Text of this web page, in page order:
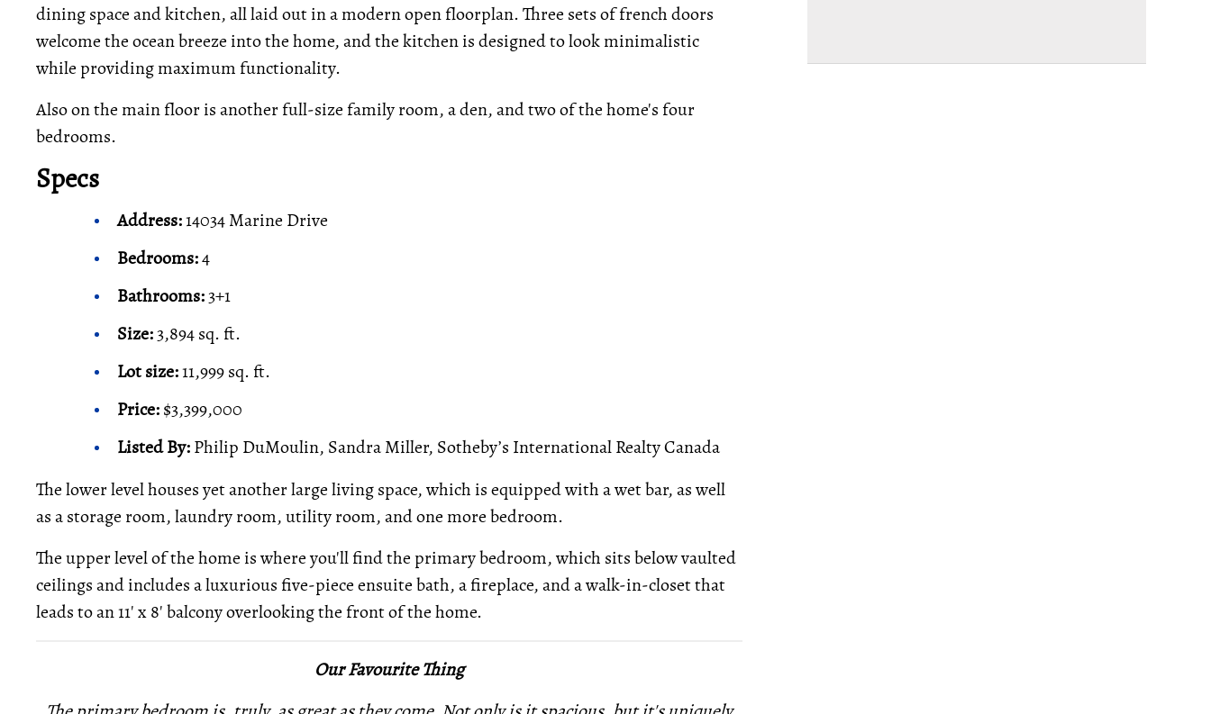
dining space and kitchen, all laid out in a modern open floorplan. Three sets of french doors
welcome the ocean breeze into the home, and the kitchen is designed to look minimalistic
while providing maximum functionality.
Also on the main floor is another full-size family room, a den, and two of the home's four
bedrooms.
Specs
Address:14034 Marine Drive
Bedrooms:4
Bathrooms:3+1
Size:3,894 sq. ft.
Lot size:11,999 sq. ft.
Price:$3,399,000
Listed By:Philip DuMoulin, Sandra Miller, Sotheby’s International Realty Canada
The lower level houses yet another large living space, which is equipped with a wet bar, as well
as a storage room, laundry room, utility room, and one more bedroom.
The upper level of the home is where you'll find the primary bedroom, which sits below vaulted
ceilings and includes a luxurious five-piece ensuite bath, a fireplace, and a walk-in-closet that
leads to an 11' x 8' balcony overlooking the front of the home.
Our Favourite Thing